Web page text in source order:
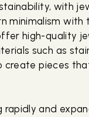
with
minimalism with
high-quality
such as
create pieces
rapidly and